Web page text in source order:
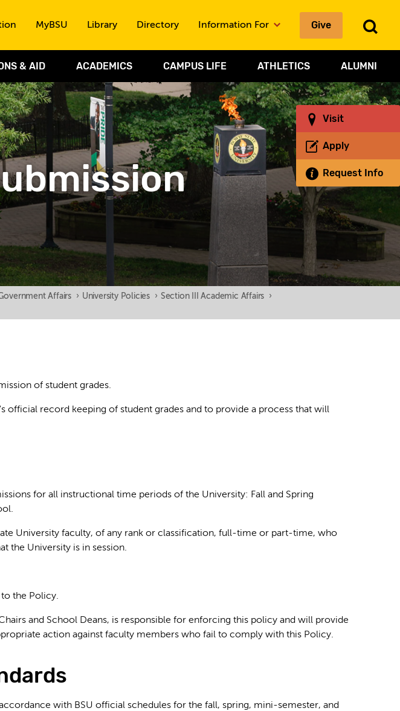
Visit
Apply
Request Info
& AID ACADEMICS CAMPUS LIFE ATHLETICS ALUMNI
MyBSU Library Directory Information For Give
Affairs › University Policies › Section III Academic Affairs
›
of student grades.
official record keeping of student grades and to provide a process that will
for all instructional time periods of the University: Fall and Spring
University faculty, of any rank or classification, full-time or part-time, who
the University is in session.
the Policy.
and School Deans, is responsible for enforcing this policy and will provide
action against faculty members who fail to comply with this Policy.
with BSU official schedules for the fall, spring, mini-semester, and